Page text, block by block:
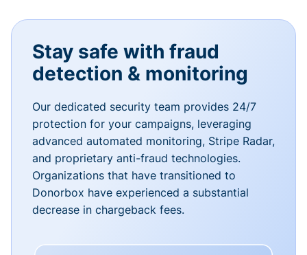
Stay safe with fraud
detection & monitoring
Our dedicated security team provides 24/7
protection for your campaigns, leveraging
advanced automated monitoring, Stripe Radar,
and proprietary anti-fraud technologies.
Organizations that have transitioned to
Donorbox have experienced a substantial
decrease in chargeback fees.